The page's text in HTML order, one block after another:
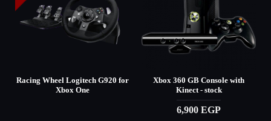
Racing Wheel Logitech G920 for
Xbox One
Xbox 360 GB Console with
Kinect - stock
6,900 EGP